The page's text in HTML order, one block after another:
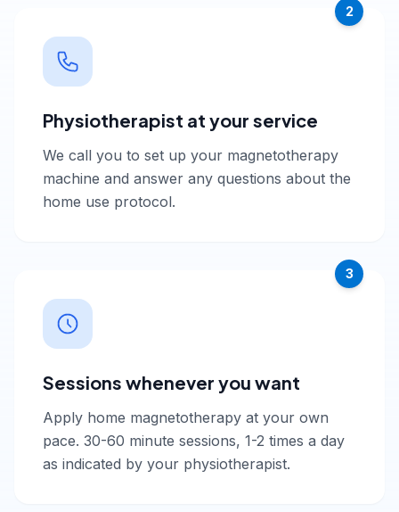
2
Physiotherapist at your service
We call you to set up your magnetotherapy
machine and answer any questions about the
home use protocol.
3
Sessions whenever you want
Apply home magnetotherapy at your own
pace. 30-60 minute sessions, 1-2 times a day
as indicated by your physiotherapist.